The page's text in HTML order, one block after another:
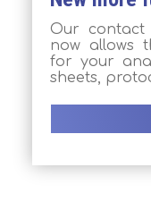
Our contact
now allows
for your
sheets,